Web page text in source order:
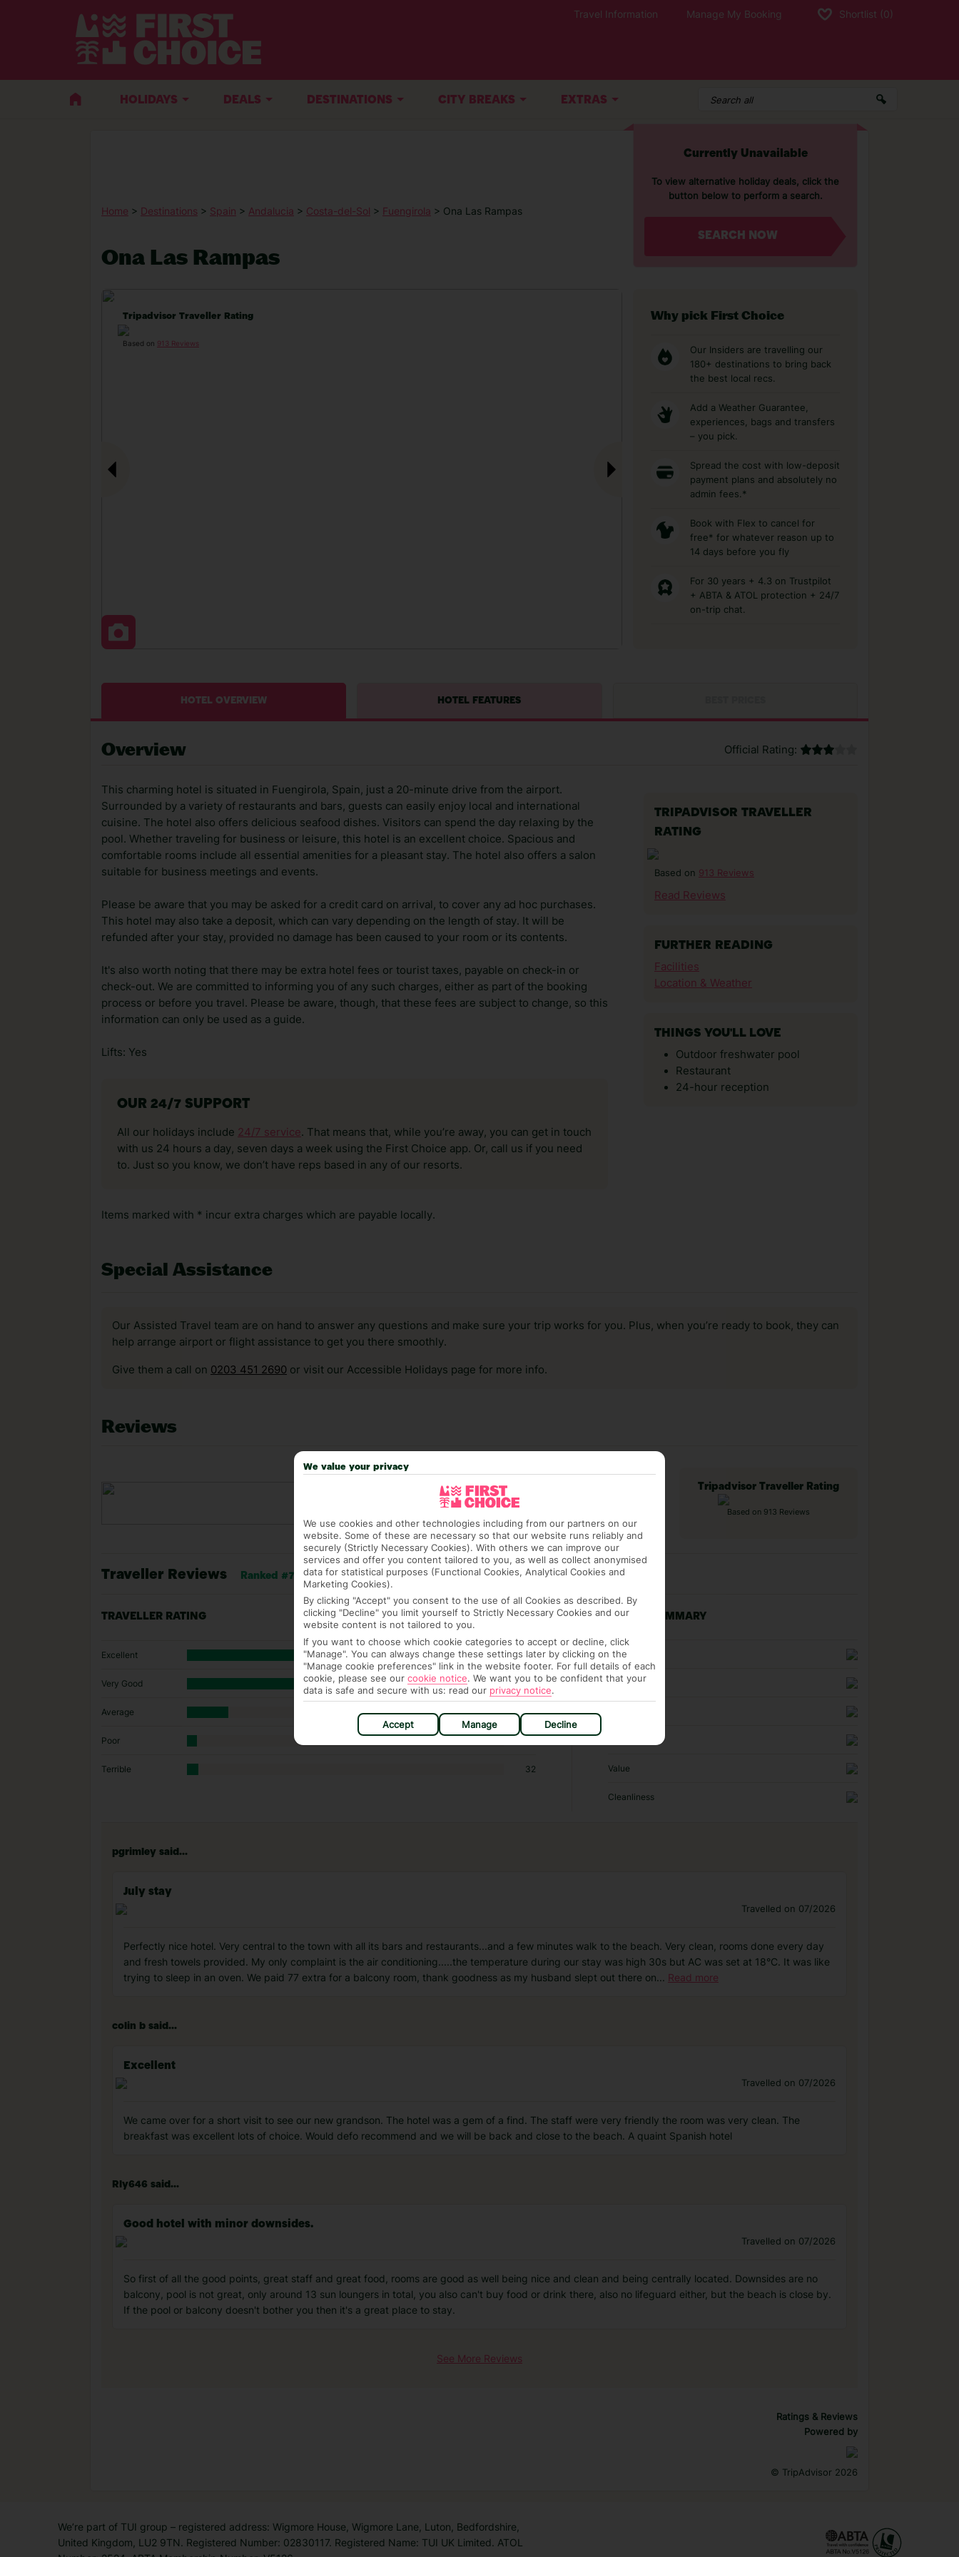
Travel Information Manage My Booking Shortlist (0)
HOLIDAYS DEALS DESTINATIONS CITY BREAKS EXTRAS
Home > Destinations > Spain > Andalucia > Costa-del-Sol > Fuengirola > Ona Las Rampas
Ona Las Rampas
Currently Unavailable
To view alternative holiday deals, click the
button below to perform a search.
SEARCH NOW
Tripadvisor Traveller Rating
Based on 913 Reviews
Why pick First Choice
Our Insiders are travelling our
180+ destinations to bring back
the best local recs.
Add a Weather Guarantee,
experiences, bags and transfers
– you pick.
Spread the cost with low-deposit
payment plans and absolutely no
admin fees.*
Book with Flex to cancel for
free* for whatever reason up to
14 days before you fly
For 30 years + 4.3 on Trustpilot
+ ABTA & ATOL protection + 24/7
on-trip chat.
HOTEL OVERVIEW HOTEL FEATURES
Overview Official Rating:
This charming hotel is situated in Fuengirola, Spain, just a 20-minute drive from the airport.
Surrounded by a variety of restaurants and bars, guests can easily enjoy local and international
cuisine. The hotel also offers delicious seafood dishes. Visitors can spend the day relaxing by the
pool. Whether traveling for business or leisure, this hotel is an excellent choice. Spacious and
comfortable rooms include all essential amenities for a pleasant stay. The hotel also offers a salon
suitable for business meetings and events.
Please be aware that you may be asked for a credit card on arrival, to cover any ad hoc purchases.
This hotel may also take a deposit, which can vary depending on the length of stay. It will be
refunded after your stay, provided no damage has been caused to your room or its contents.
It's also worth noting that there may be extra hotel fees or tourist taxes, payable on check-in or
check-out. We are committed to informing you of any such charges, either as part of the booking
process or before you travel. Please be aware, though, that these fees are subject to change, so this
information can only be used as a guide.
Lifts: Yes
OUR 24/7 SUPPORT
All our holidays include 24/7 service. That means that, while you’re away, you can get in touch
with us 24 hours a day, seven days a week using the First Choice app. Or, call us if you need
to. Just so you know, we don’t have reps based in any of our resorts.
Items marked with * incur extra charges which are payable locally.
TRIPADVISOR TRAVELLER
RATING
Based on 913 Reviews
Read Reviews
FURTHER READING
Facilities
Location & Weather
THINGS YOU'LL LOVE
Outdoor freshwater pool
Restaurant
24-hour reception
Special Assistance
Our Assisted Travel team are on hand to answer any questions and make sure your trip works for you. Plus, when you’re ready to book, they can
help arrange airport or flight assistance to get you there smoothly.
Give them a call on 0203 451 2690 or visit our Accessible Holidays page for more info.
Reviews
Tripadvisor Traveller Rating
Based on 913 Reviews
Traveller Reviews Ranked #7 of 43 hotels in Fuengirola
TRAVELLER RATING
Excellent 349
Very Good 384
Average 119
Poor
Terrible 32
RATING SUMMARY
Location
Sleep Quality
Value
Cleanliness
pgrimley said...
July stay
Travelled on 07/2026
Perfectly nice hotel. Very central to the town with all its bars and restaurants...and a few minutes walk to the beach. Very clean, rooms done every day
and fresh towels provided. My only complaint is the air conditioning.....the temperature during our stay was high 30s but AC was set at 18°C. It was like
trying to sleep in an oven. We paid 77 extra for a balcony room, thank goodness as my husband slept out there on... Read more
colin b said...
Excellent
Travelled on 07/2026
We came over for a short visit to see our new grandson. The hotel was a gem of a find. The staff were very friendly the room was very clean. The
breakfast was excellent lots of choice. Would defo recommend and we will be back and close to the beach. A quaint Spanish hotel
Rly646 said...
Good hotel with minor downsides.
Travelled on 07/2026
So first of all the good points, great staff and great food, rooms are good as well being nice and clean and being centrally located. Downsides are no
balcony, pool is not great, only around 13 sun loungers in total, you also can't buy food or drink there, also no lifeguard either, but the beach is close by.
If the pool or balcony doesn't bother you then it's a great place to stay.
See More Reviews
Ratings & Reviews
Powered by
© TripAdvisor 2026
We’re part of TUI group – registered address: Wigmore House, Wigmore Lane, Luton, Bedfordshire,
United Kingdom, LU2 9TN. Registered Number: 02830117. Registered Name: TUI UK Limited. ATOL
We value your privacy
We use cookies and other technologies including from our partners on our
website. Some of these are necessary so that our website runs reliably and
securely (Strictly Necessary Cookies). With others we can improve our
services and offer you content tailored to you, as well as collect anonymised
data for statistical purposes (Functional Cookies, Analytical Cookies and
Marketing Cookies).
By clicking "Accept" you consent to the use of all Cookies as described. By
clicking "Decline" you limit yourself to Strictly Necessary Cookies and our
website content is not tailored to you.
If you want to choose which cookie categories to accept or decline, click
"Manage". You can always change these settings later by clicking on the
"Manage cookie preferences" link in the website footer. For full details of each
cookie, please see our cookie notice. We want you to be confident that your
data is safe and secure with us: read our privacy notice.
Accept Manage Decline